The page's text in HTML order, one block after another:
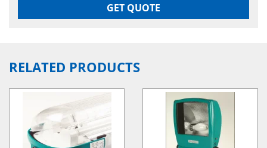
GET QUOTE
RELATED PRODUCTS